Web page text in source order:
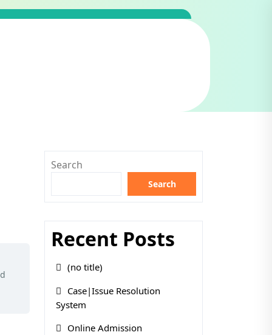
Search
Search
Recent Posts
(no title)
Case|Issue Resolution
System
Online Admission